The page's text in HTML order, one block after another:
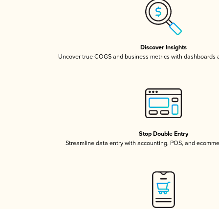
Discover Insights
Uncover true COGS and business metrics with dashboards
Stop Double Entry
Streamline data entry with accounting, POS, and